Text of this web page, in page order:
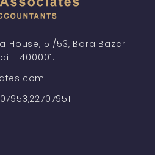
House, 51/53, Bora Bazar
- 400001.